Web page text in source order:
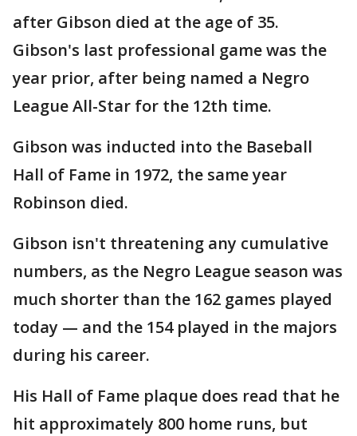
after Gibson died at the age of 35.
Gibson's last professional game was the
year prior, after being named a Negro
League All-Star for the 12th time.
Gibson was inducted into the Baseball
Hall of Fame in 1972, the same year
Robinson died.
Gibson isn't threatening any cumulative
numbers, as the Negro League season was
much shorter than the 162 games played
today — and the 154 played in the majors
during his career.
His Hall of Fame plaque does read that he
hit approximately 800 home runs, but